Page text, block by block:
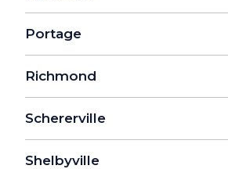
Portage
Richmond
Schererville
Shelbyville